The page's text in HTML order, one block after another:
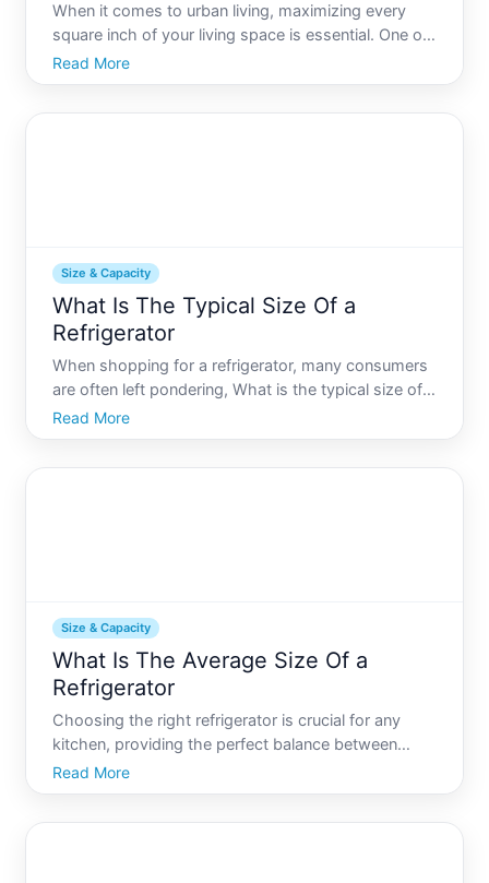
When it comes to urban living, maximizing every
square inch of your living space is essential. One of
the easiest ways to achieve this is to choose
appliances that fit within your space constraints
Read More
Size & Capacity
What Is The Typical Size Of a
Refrigerator
When shopping for a refrigerator, many consumers
are often left pondering, What is the typical size of a
refrigerator This question might seem
straightforward, but in reality, the quest for the
Read More
Size & Capacity
What Is The Average Size Of a
Refrigerator
Choosing the right refrigerator is crucial for any
kitchen, providing the perfect balance between
functionality and space efficiency. Refrigerators
come in all shapes and sizes, but what is the
Read More